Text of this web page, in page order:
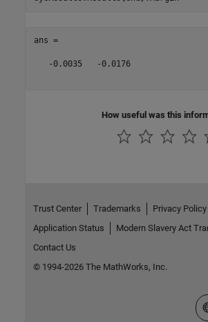
ans =
   -0.0035   -0.0176
How useful was this
Trust Center Trademarks Privacy Policy
Application Status
Modern Slavery Act
Contact Us
© 1994-2026 The MathWorks, Inc.